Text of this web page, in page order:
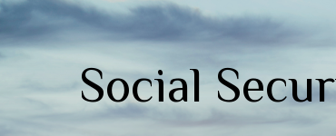
Social